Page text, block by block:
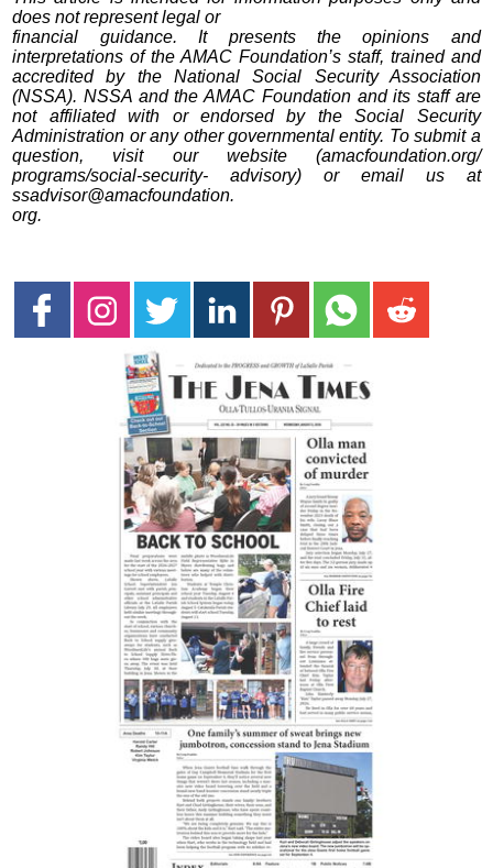
does not represent legal or
financial guidance. It presents the opinions and
interpretations of the AMAC Foundation’s staff, trained and
accredited by the National Social Security Association
(NSSA). NSSA and the AMAC Foundation and its staff are
not affiliated with or endorsed by the Social Security
Administration or any other governmental entity. To submit a
question, visit our website (amacfoundation.org/
programs/social-security- advisory) or email us at
ssadvisor@amacfoundation.
org.